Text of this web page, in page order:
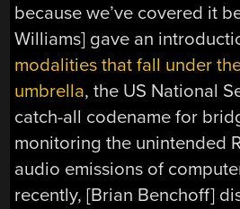
because we’ve covered it
Williams] gave an
modalities that fall under
umbrella, the US National
catch-all codename for
monitoring the unintended
audio emissions of
recently, [Brian Benchoff]